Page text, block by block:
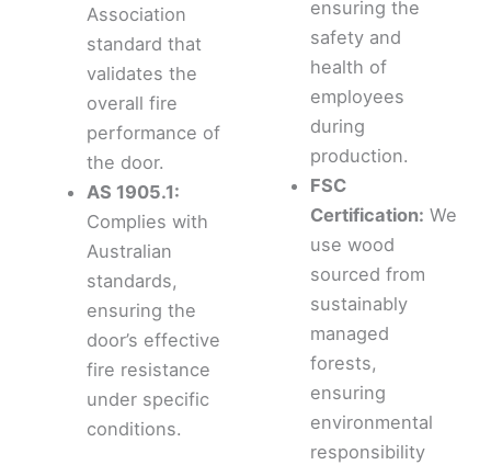
Association
standard that
validates the
overall fire
performance of
the door.
AS 1905.1:
Complies with
Australian
standards,
ensuring the
door’s effective
fire resistance
under specific
conditions.
ensuring the
safety and
health of
employees
during
production.
FSC
Certification: We
use wood
sourced from
sustainably
managed
forests,
ensuring
environmental
responsibility